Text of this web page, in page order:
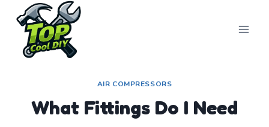
content
AIR COMPRESSORS
What Fittings Do I Need